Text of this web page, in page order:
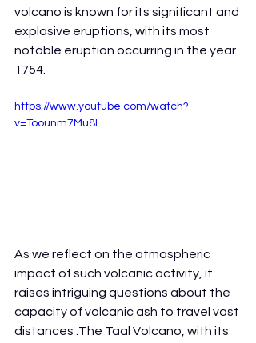
volcano is known for its significant and
explosive eruptions, with its most
notable eruption occurring in the year
1754.
https://www.youtube.com/watch?
v=Toounm7Mu8I
As we reflect on the atmospheric
impact of such volcanic activity, it
raises intriguing questions about the
capacity of volcanic ash to travel vast
distances .The Taal Volcano, with its